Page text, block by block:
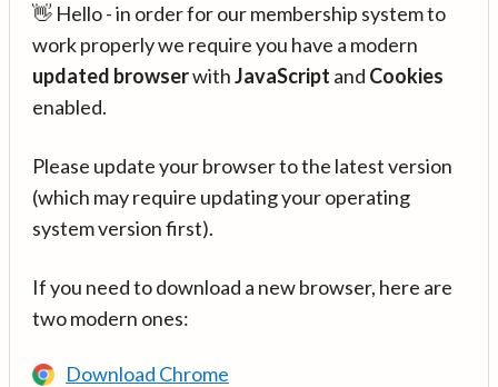
👋 Hello - in order for our membership system to
work properly we require you have a modern
updated browserwithJavaScript and Cookies
enabled.
Please update your browser to the latest version
(which may require updating your operating
system version first).
If you need to download a new browser, here are
two modern ones:
Download Chrome